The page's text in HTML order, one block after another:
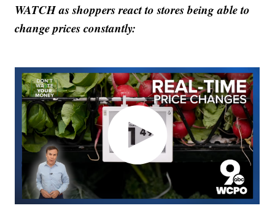
WATCH as shoppers react to stores being able to
change prices constantly: